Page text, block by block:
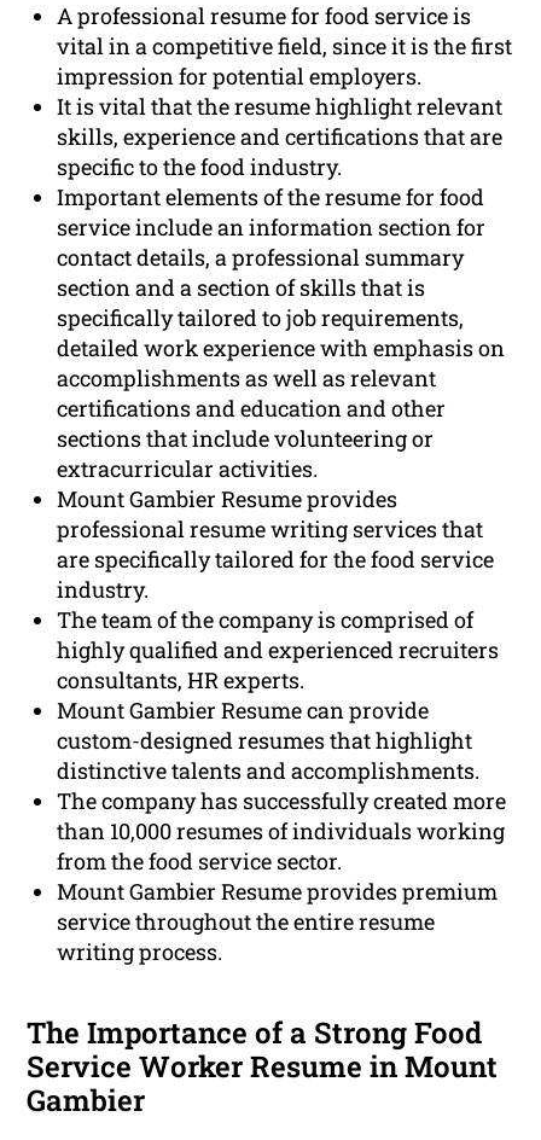
A professional resume for food service is
vital in a competitive field, since it is the first
impression for potential employers.
It is vital that the resume highlight relevant
skills, experience and certifications that are
specific to the food industry.
Important elements of the resume for food
service include an information section for
contact details, a professional summary
section and a section of skills that is
specifically tailored to job requirements,
detailed work experience with emphasis on
accomplishments as well as relevant
certifications and education and other
sections that include volunteering or
extracurricular activities.
Mount Gambier Resume provides
professional resume writing services that
are specifically tailored for the food service
industry.
The team of the company is comprised of
highly qualified and experienced recruiters
consultants, HR experts.
Mount Gambier Resume can provide
custom-designed resumes that highlight
distinctive talents and accomplishments.
The company has successfully created more
than 10,000 resumes of individuals working
from the food service sector.
Mount Gambier Resume provides premium
service throughout the entire resume
writing process.
The Importance of a Strong Food
Service Worker Resume in Mount
Gambier